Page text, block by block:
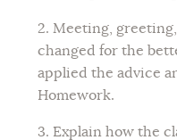
2. Meeting,
changed for the
applied the advice
Homework.
3. Explain how the